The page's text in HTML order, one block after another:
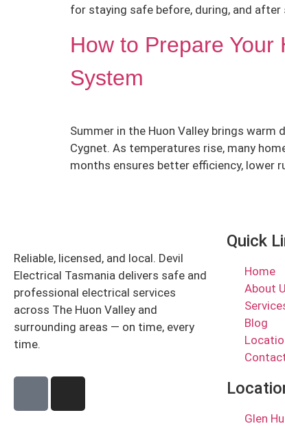
for staying safe before, during, and after
How to Prepare
System
Summer in the Huon Valley brings warm
Cygnet. As temperatures rise, many
months ensures better efficiency, lower
Reliable, licensed, and local. Devil
Electrical Tasmania delivers safe and
professional electrical services
across The Huon Valley and
surrounding areas — on time, every
time.
Quick
Home
About
Blog
Glen